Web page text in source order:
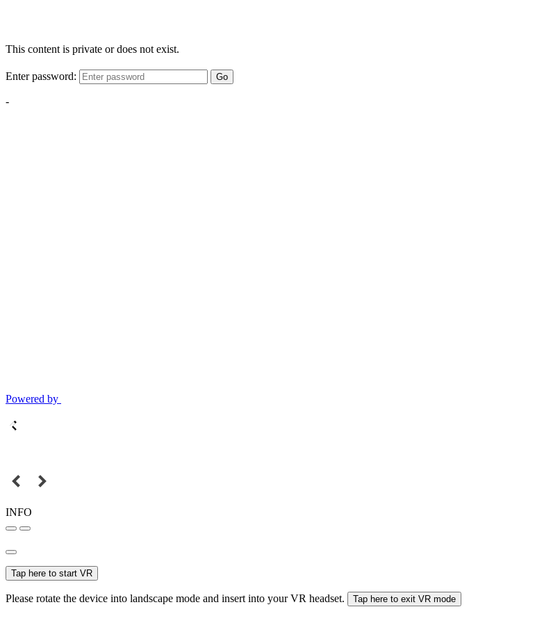
This content is private or does not exist.
Enter password: Go
-
Powered by
INFO
Tap here to start VR
Please rotate the device into landscape mode and insert into your VR headset. Tap here to exit VR mode